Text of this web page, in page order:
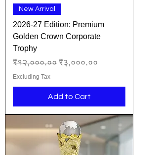
New Arrival
2026-27 Edition: Premium
Golden Crown Corporate
Trophy
Regular Price
₹१२,०००.०० Sale Price
₹३,०००.००
Excluding Tax
Add to Cart